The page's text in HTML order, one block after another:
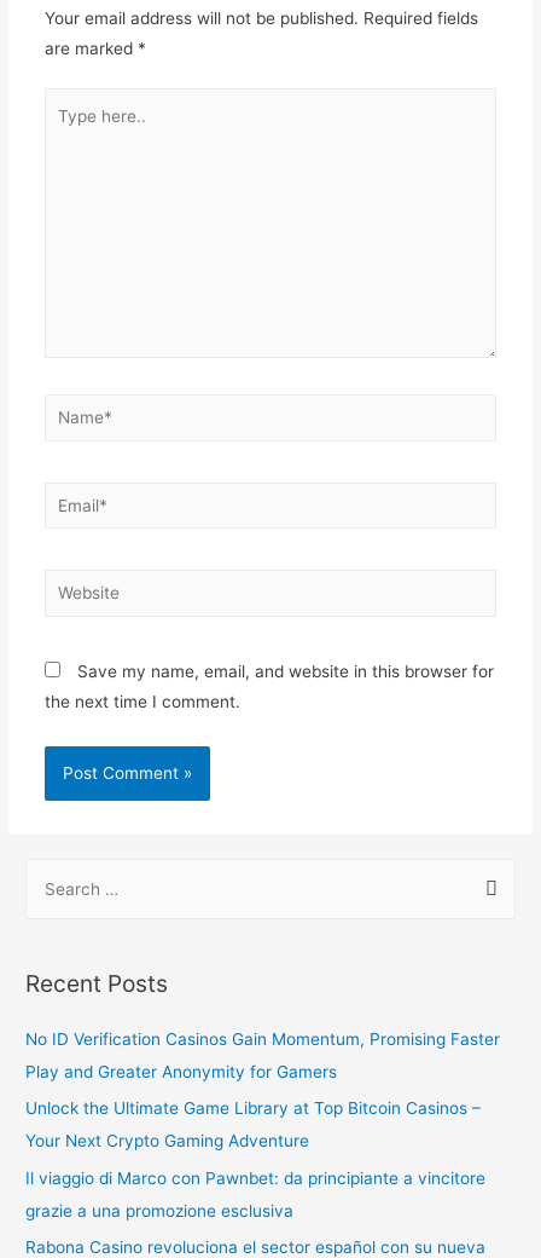
Your email address will not be published. Required fields
are marked *
Save my name, email, and website in this browser for
the next time I comment.
Recent Posts
No ID Verification Casinos Gain Momentum, Promising Faster
Play and Greater Anonymity for Gamers
Unlock the Ultimate Game Library at Top Bitcoin Casinos –
Your Next Crypto Gaming Adventure
Il viaggio di Marco con Pawnbet: da principiante a vincitore
grazie a una promozione esclusiva
Rabona Casino revoluciona el sector español con su nueva